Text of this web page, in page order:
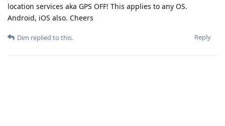
location services aka GPS OFF! This applies to any OS.
Android, iOS also. Cheers
Reply
Dim replied to this.